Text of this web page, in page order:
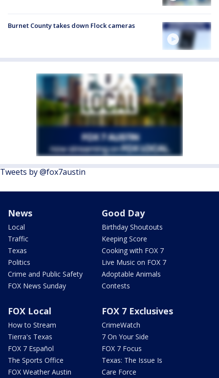
Burnet County takes down Flock cameras
Tweets by @fox7austin
News
Local
Traffic
Texas
Politics
Crime and Public Safety
FOX News Sunday
Good Day
Birthday Shoutouts
Keeping Score
Cooking with FOX 7
Live Music on FOX 7
Adoptable Animals
Contests
FOX Local
How to Stream
Tierra's Texas
FOX 7 Español
The Sports Office
FOX Weather Austin
FOX 7 Exclusives
CrimeWatch
7 On Your Side
FOX 7 Focus
Texas: The Issue Is
Care Force